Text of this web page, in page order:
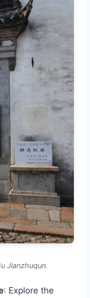
Jianzhuqun.
: Explore the